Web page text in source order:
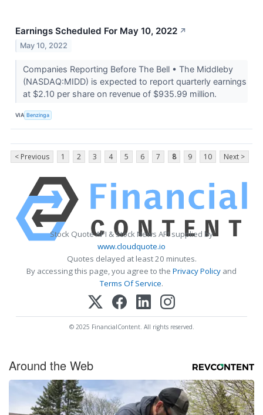
Earnings Scheduled For May 10, 2022 ↗
May 10, 2022
Companies Reporting Before The Bell • The Middleby
(NASDAQ:MIDD) is expected to report quarterly earnings
at $2.10 per share on revenue of $935.99 million.
VIA Benzinga
< Previous 1 2 3 4 5 6 7 8 9 10 Next >
Stock Quote API & Stock News API supplied by
www.cloudquote.io
Quotes delayed at least 20 minutes.
By accessing this page, you agree to the Privacy Policy and
Terms Of Service.
© 2025 FinancialContent. All rights reserved.
Around the Web